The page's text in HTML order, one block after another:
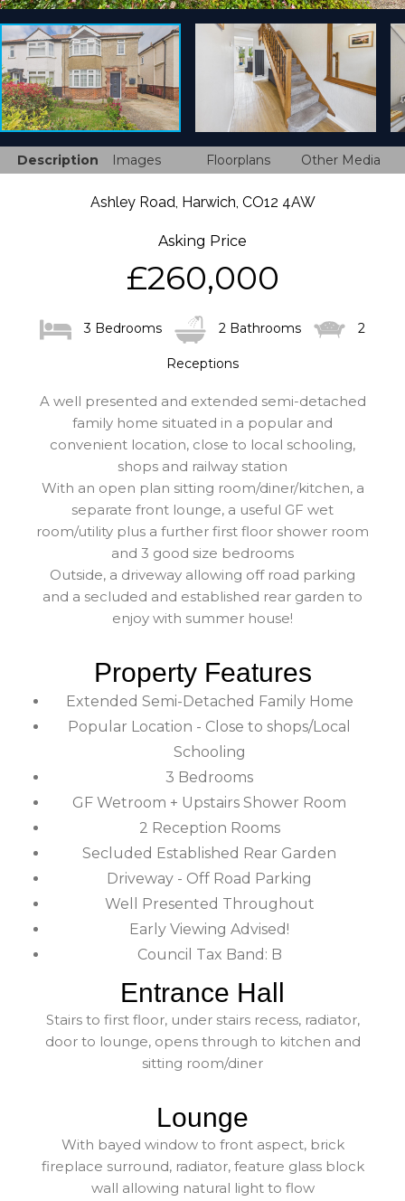
Description Images Floorplans Other Media
Ashley Road, Harwich, CO12 4AW
Asking Price
£260,000
3 Bedrooms 2 Bathrooms 2
Receptions
A well presented and extended semi-detached
family home situated in a popular and
convenient location, close to local schooling,
shops and railway station
With an open plan sitting room/diner/kitchen, a
separate front lounge, a useful GF wet
room/utility plus a further first floor shower room
and 3 good size bedrooms
Outside, a driveway allowing off road parking
and a secluded and established rear garden to
enjoy with summer house!
Property Features
Extended Semi-Detached Family Home
Popular Location - Close to shops/Local
Schooling
3 Bedrooms
GF Wetroom + Upstairs Shower Room
2 Reception Rooms
Secluded Established Rear Garden
Driveway - Off Road Parking
Well Presented Throughout
Early Viewing Advised!
Council Tax Band: B
Entrance Hall
Stairs to first floor, under stairs recess, radiator,
door to lounge, opens through to kitchen and
sitting room/diner
Lounge
With bayed window to front aspect, brick
fireplace surround, radiator, feature glass block
wall allowing natural light to flow